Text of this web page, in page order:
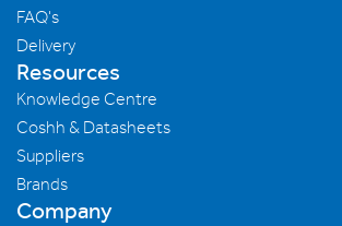
FAQ's
Delivery
Resources
Knowledge Centre
Coshh & Datasheets
Suppliers
Brands
Company